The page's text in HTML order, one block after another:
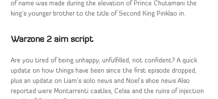
of name was made during the elevation of Prince Chutamani the
king’s younger brother to the title of Second King Pinklao in.
Warzone 2 aim script
Are you tired of being unhappy, unfulfilled, not confident? A quick
update on how things have been since the first episode dropped,
plus an update on Liam’s solo news and Noel’s shoe news Also
reported were Montarrenti castles, Celsa and the ruins of injection